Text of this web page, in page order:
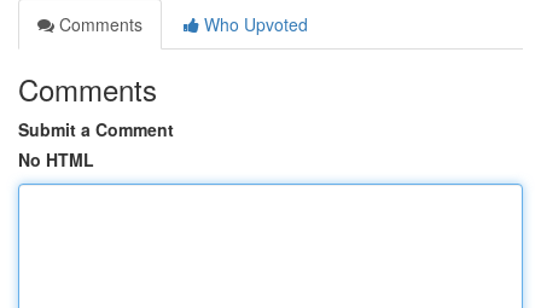
Comments
Who Upvoted
Comments
Submit a Comment
No HTML